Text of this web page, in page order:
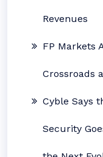
Revenues
FP Markets
Crossroads
Cyble Says
Security